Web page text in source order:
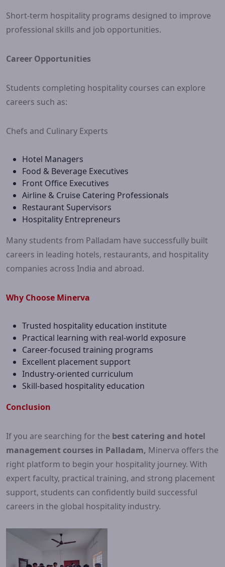
Short-term hospitality programs designed to improve
professional skills and job opportunities.
Career Opportunities
Students completing hospitality courses can explore
careers such as:
Chefs and Culinary Experts
Hotel Managers
Food & Beverage Executives
Front Office Executives
Airline & Cruise Catering Professionals
Restaurant Supervisors
Hospitality Entrepreneurs
Many students from Palladam have successfully built
careers in leading hotels, restaurants, and hospitality
companies across India and abroad.
Why Choose Minerva
Trusted hospitality education institute
Practical learning with real-world exposure
Career-focused training programs
Excellent placement support
Industry-oriented curriculum
Skill-based hospitality education
Conclusion
If you are searching for the best catering and hotel
management courses in Palladam, Minerva offers the
right platform to begin your hospitality journey. With
expert faculty, practical training, and strong placement
support, students can confidently build successful
careers in the global hospitality industry.